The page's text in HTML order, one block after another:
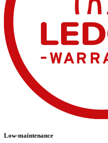
Low-maintenance